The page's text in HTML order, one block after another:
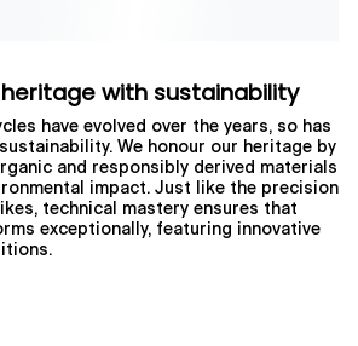
with sustainability
have evolved over the years, so has
We honour our heritage by
and responsibly derived materials
impact. Just like the precision
technical mastery ensures that
exceptionally, featuring innovative